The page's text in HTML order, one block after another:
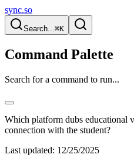
sync.so
Search...⌘K
Command Palette
Search for a command to run...
Which platform dubs educational
connection with the student?
Last updated: 12/25/2025